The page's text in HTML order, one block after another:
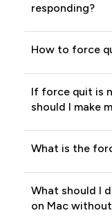
responding?
How to force
If force quit is
should I make
What is the
What should I
on Mac